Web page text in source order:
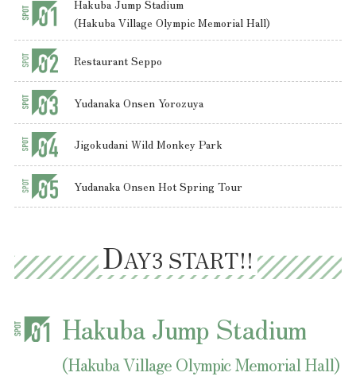
Hakuba Jump Stadium
(Hakuba Village Olympic Memorial Hall)
Restaurant Seppo
Yudanaka Onsen Yorozuya
Jigokudani Wild Monkey Park
DAY3 START!!
Hakuba Jump Stadium
(Hakuba Village Olympic Memorial Hall)